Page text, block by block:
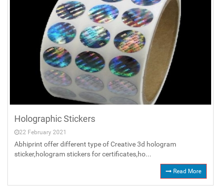
Holographic Stickers
22 February 2021
Abhiprint offer different type of Creative 3d hologram
sticker,hologram stickers for certificates,ho...
Read More